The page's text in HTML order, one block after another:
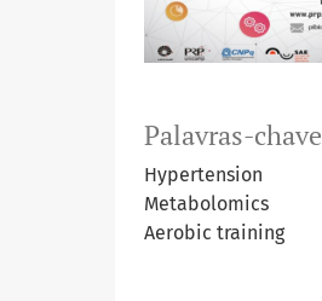
Palavras-chave
Hypertension
Metabolomics
Aerobic training